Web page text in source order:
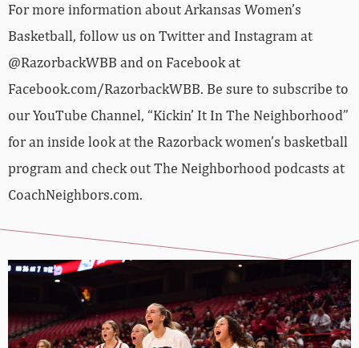
For more information about Arkansas Women’s
Basketball, follow us on Twitter and Instagram at
@RazorbackWBB and on Facebook at
Facebook.com/RazorbackWBB. Be sure to subscribe to
our YouTube Channel, “Kickin’ It In The Neighborhood”
for an inside look at the Razorback women’s basketball
program and check out The Neighborhood podcasts at
CoachNeighbors.com.